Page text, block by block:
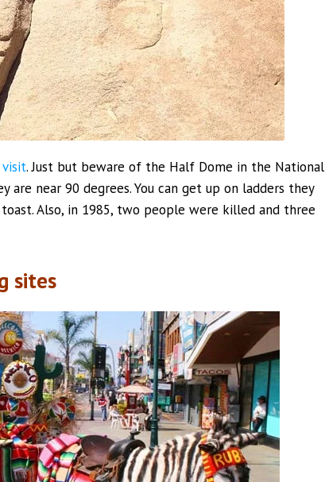
. Just but beware of the Half Dome in the National
near 90 degrees. You can get up on ladders they
Also, in 1985, two people were killed and three
sites